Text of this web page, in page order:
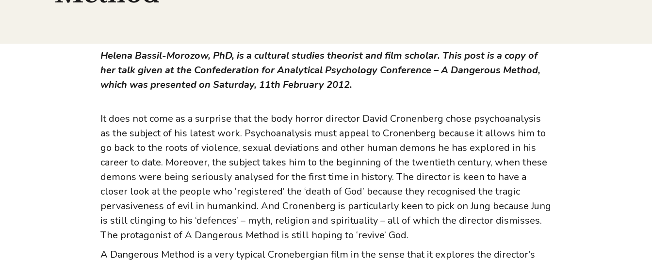
Helena Bassil-Morozow, PhD, is a cultural studies theorist and film scholar. This post is a copy of
her talk given at the Confederation for Analytical Psychology Conference – A Dangerous Method,
which was presented on Saturday, 11th February 2012.
It does not come as a surprise that the body horror director David Cronenberg chose psychoanalysis
as the subject of his latest work. Psychoanalysis must appeal to Cronenberg because it allows him to
go back to the roots of violence, sexual deviations and other human demons he has explored in his
career to date. Moreover, the subject takes him to the beginning of the twentieth century, when these
demons were being seriously analysed for the first time in history. The director is keen to have a
closer look at the people who ‘registered’ the ‘death of God’ because they recognised the tragic
pervasiveness of evil in humankind. And Cronenberg is particularly keen to pick on Jung because Jung
is still clinging to his ‘defences’ – myth, religion and spirituality – all of which the director dismisses.
The protagonist of A Dangerous Method is still hoping to ‘revive’ God.
A Dangerous Method is a very typical Cronebergian film in the sense that it explores the director’s